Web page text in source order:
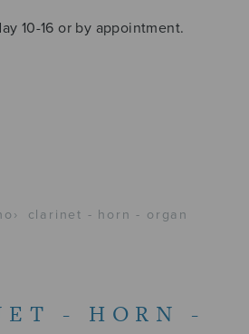
10-16 or by appointment.
› clarinet - horn - organ
- HORN -